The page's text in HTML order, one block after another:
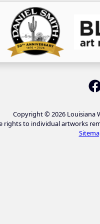
Copyright © 2026 Louisiana
rights to individual artworks